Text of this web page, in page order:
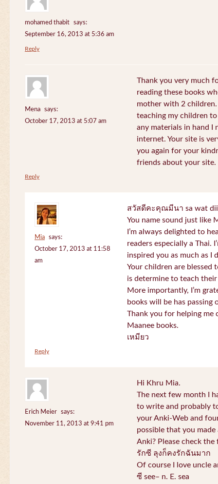
mohamed thabit
says:
September 16, 2013 at 5:36 am
Reply
Mena
says:
October 17, 2013 at 5:07 am
Thank you very much
reading these books
mother with 2
teaching my children
any materials in hand I
internet. Your site is
you again for your
friends about your site.
Reply
Mia
says:
October 17, 2013 at 11:58
am
สวัสดีคะคุณมีนา sa wat dii
You name sound just like
I’m always delighted to
readers especially a Thai.
inspired you as much as I
Your children are blessed
is determine to teach
More importantly, I’m
books will be has passing
Thank you for helping me
Maanee books.
เหมียว
Reply
Erich Meier
says:
November 11, 2013 at 9:41 pm
Hi Khru Mia.
The next few month I
to write and probably
your Anki-Web and
possible that you
Anki? Please check
รักซี ลุงก็คงรักฉันมาก
Of course I love uncle
ซี see– n. E. sea